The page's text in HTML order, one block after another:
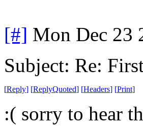
[#] Mon Dec 23
Subject: Re:
[Reply] [ReplyQuoted] [Headers] [Print]
:( sorry to hear